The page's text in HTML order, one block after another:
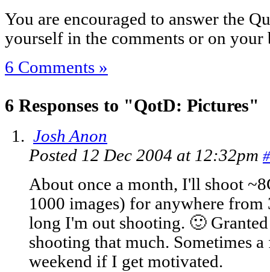
You are encouraged to answer the
yourself in the comments or on your
6 Comments »
6 Responses to "QotD: Pictures"
Josh Anon
Posted 12 Dec 2004 at 12:32pm #
About once a month, I'll shoot
1000 images) for anywhere
long I'm out shooting. 🙂
shooting that much. Sometimes
weekend if I get motivated.